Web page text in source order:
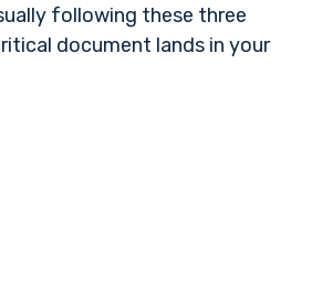
following these three
document lands in your